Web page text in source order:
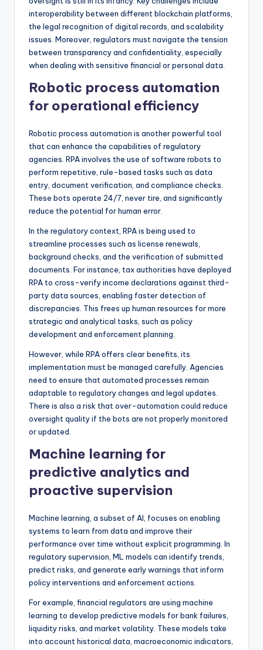
interoperability between different blockchain platforms,
the legal recognition of digital records, and scalability
issues. Moreover, regulators must navigate the tension
between transparency and confidentiality, especially
when dealing with sensitive financial or personal data.
Robotic process automation
for operational efficiency
Robotic process automation is another powerful tool
that can enhance the capabilities of regulatory
agencies. RPA involves the use of software robots to
perform repetitive, rule-based tasks such as data
entry, document verification, and compliance checks.
These bots operate 24/7, never tire, and significantly
reduce the potential for human error.
In the regulatory context, RPA is being used to
streamline processes such as license renewals,
background checks, and the verification of submitted
documents. For instance, tax authorities have deployed
RPA to cross-verify income declarations against third-
party data sources, enabling faster detection of
discrepancies. This frees up human resources for more
strategic and analytical tasks, such as policy
development and enforcement planning.
However, while RPA offers clear benefits, its
implementation must be managed carefully. Agencies
need to ensure that automated processes remain
adaptable to regulatory changes and legal updates.
There is also a risk that over-automation could reduce
oversight quality if the bots are not properly monitored
or updated.
Machine learning for
predictive analytics and
proactive supervision
Machine learning, a subset of AI, focuses on enabling
systems to learn from data and improve their
performance over time without explicit programming. In
regulatory supervision, ML models can identify trends,
predict risks, and generate early warnings that inform
policy interventions and enforcement actions.
For example, financial regulators are using machine
learning to develop predictive models for bank failures,
liquidity risks, and market volatility. These models take
into account historical data, macroeconomic indicators,